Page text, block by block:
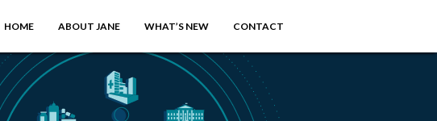
HOME ABOUT JANE WHAT’S NEW CONTACT